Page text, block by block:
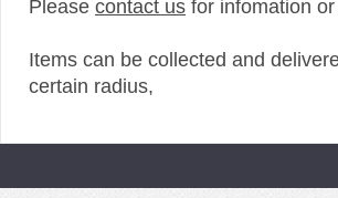
Please contact us for infomation
Items can be collected and
certain radius,